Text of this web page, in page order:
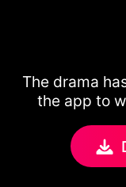
The drama
the app to